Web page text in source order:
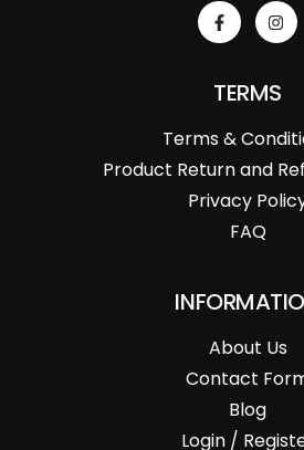
TERMS
Terms &
Product Return and
Privacy
FAQ
About Us
Contact
Blog
Login /